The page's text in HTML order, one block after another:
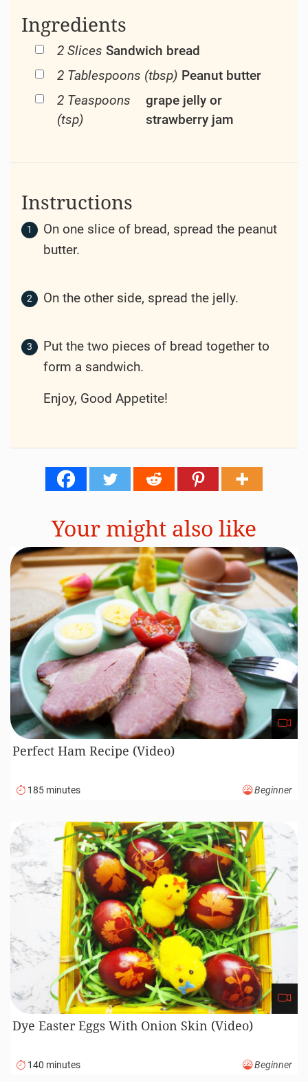
Ingredients
2 Slices Sandwich bread
2 Tablespoons (tbsp) Peanut butter
2 Teaspoons
(tsp)
grape jelly or
strawberry jam
Instructions
On one slice of bread, spread the peanut
butter.
On the other side, spread the jelly.
Put the two pieces of bread together to
form a sandwich.
Enjoy, Good Appetite!
Your might also like
Perfect Ham Recipe (Video)
185 minutes Beginner
Dye Easter Eggs With Onion Skin (Video)
140 minutes Beginner